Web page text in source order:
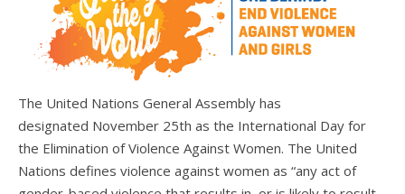
The United Nations General Assembly has
designated November 25th as the International Day for
the Elimination of Violence Against Women. The United
Nations defines violence against women as “any act of